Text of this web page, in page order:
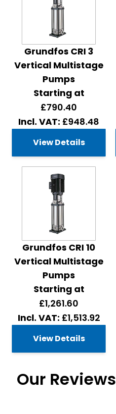
Grundfos CRI 3
Vertical Multistage
Pumps
Starting at
£790.40
£948.48
View Details
Grundfos CRI 10
Vertical Multistage
Pumps
Starting at
£1,261.60
£1,513.92
View Details
Our Reviews